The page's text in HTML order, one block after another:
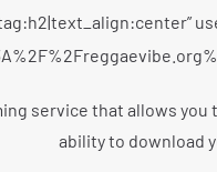
service that allows
ability to download